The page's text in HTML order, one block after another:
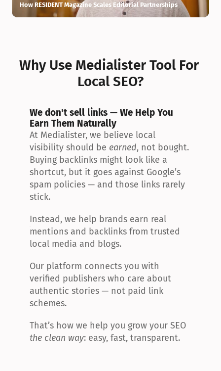
How RESIDENT Magazine Scales Editorial Partnerships
Why Use Medialister Tool For
Local SEO?
We don't sell links — We Help You
Earn Them Naturally
At Medialister, we believe local
visibility should be earned, not bought.
Buying backlinks might look like a
shortcut, but it goes against Google’s
spam policies — and those links rarely
stick.
Instead, we help brands earn real
mentions and backlinks from trusted
local media and blogs.
Our platform connects you with
verified publishers who care about
authentic stories — not paid link
schemes.
the clean way: easy, fast, transparent.